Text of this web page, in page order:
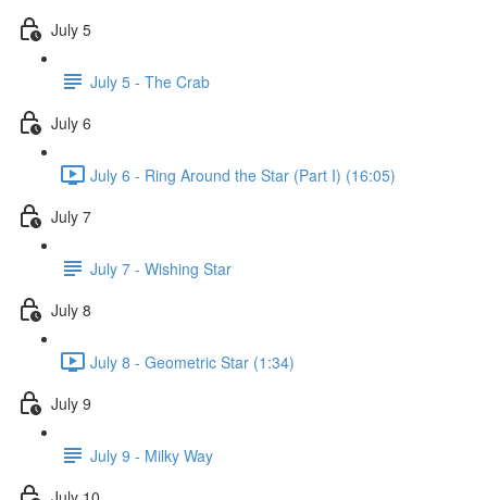
July 5
July 5 - The Crab
July 6
July 6 - Ring Around the Star (Part I) (16:05)
July 7
July 7 - Wishing Star
July 8
July 8 - Geometric Star (1:34)
July 9
July 9 - Milky Way